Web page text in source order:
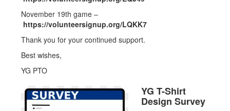
November 19th game –
https://volunteersignup.org/LQKK7
Thank you for your continued support.
Best wishes,
YG PTO
YG T-Shirt
Design Survey